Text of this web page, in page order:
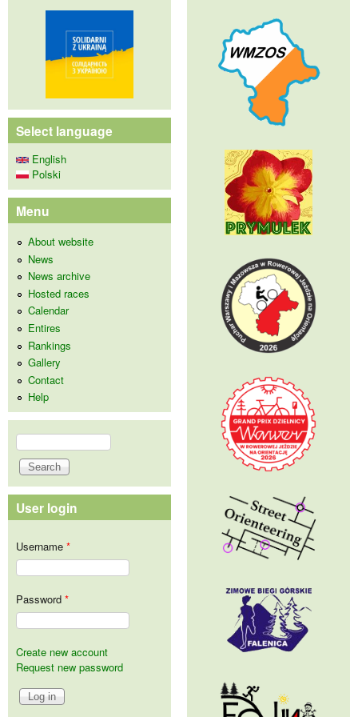
Select language
English
Polski
Menu
About website
News
News archive
Hosted races
Calendar
Entires
Rankings
Gallery
Contact
Help
Search form
Search
User login
Username *
Password *
Create new account
Request new password